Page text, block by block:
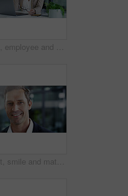
Stress, employee and woman with laptop, office or accountant with headache, thinking and frustrated. Reflection, bookkeeper and person with tech for assignment, migraine and overwhelmed with workload
Portrait, smile and mature business man in office as compliance officer with career ambition. Confidence, professional manager and about us in workplace with policy development coordinator in USA